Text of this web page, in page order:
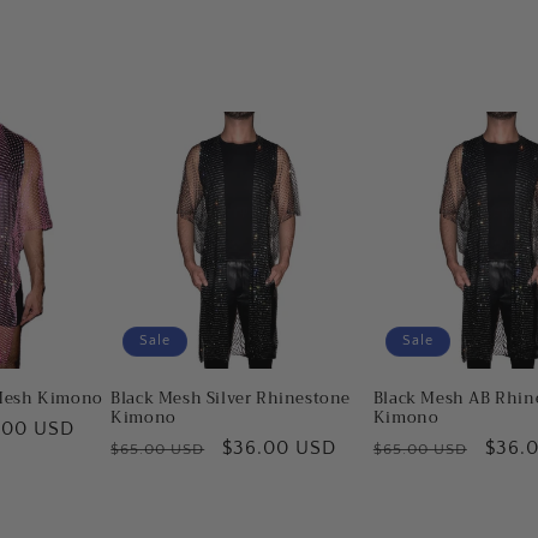
Kimono
USD
Sale
Black Mesh Silver Rhinestone
Kimono
Regular
$65.00 USD
Sale
$36.00 USD
Sale
Black Mesh AB
Kimono
Regular
$65.00 USD
Sale